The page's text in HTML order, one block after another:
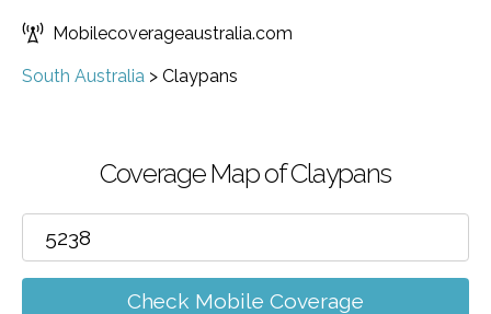
Mobilecoverageaustralia.com
South Australia > Claypans
Coverage Map of Claypans
Check Mobile Coverage